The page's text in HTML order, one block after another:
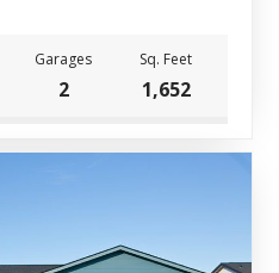
Garages Sq. Feet
2 1,652